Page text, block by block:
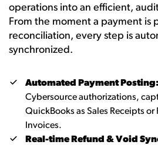
operations into an efficient,
From the moment a payment is
reconciliation, every step is
synchronized.
Automated Payment Posting:
Cybersource authorizations,
QuickBooks as Sales Receipts or
Invoices.
Real-time Refund & Void